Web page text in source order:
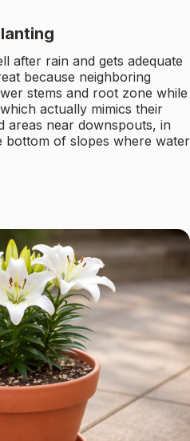
after rain and gets adequate
because neighboring
stems and root zone while
actually mimics their
areas near downspouts, in
bottom of slopes where water